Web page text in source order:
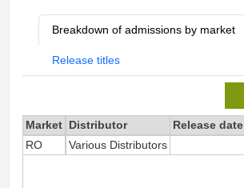
Breakdown of admissions by market
Release titles
Market Distributor Release date
RO
Various Distributors